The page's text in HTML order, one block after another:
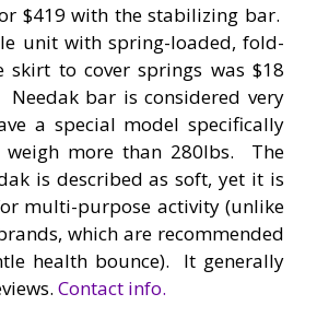
$419 with the stabilizing bar.
unit with spring-loaded, fold-
skirt to cover springs was $18
bar is considered very
a special model specifically
more than 280lbs. The
is described as soft, yet it is
multi-purpose activity (unlike
which are recommended
health bounce). It generally
Contact info.